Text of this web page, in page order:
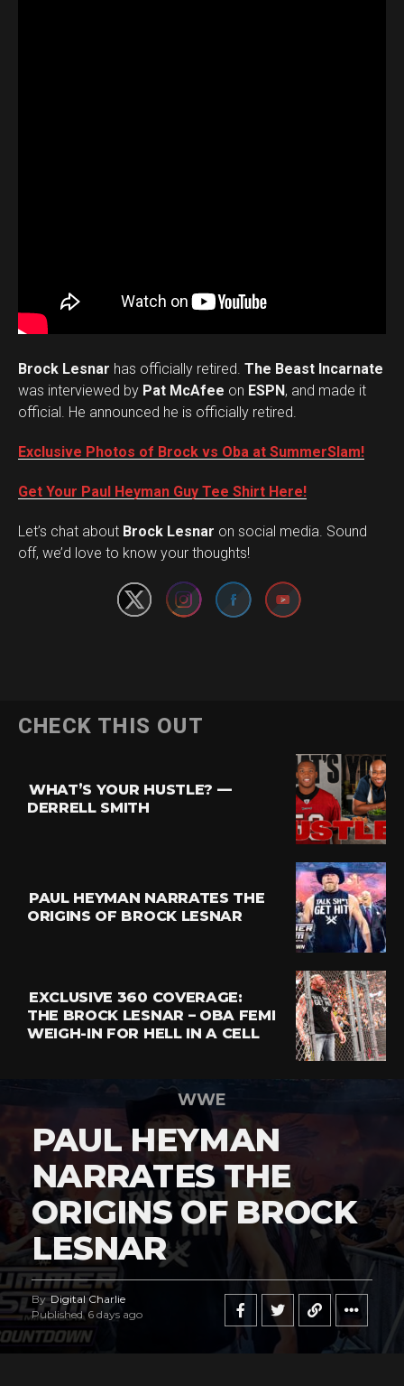
Brock Lesnar has officially retired. The Beast Incarnate
was interviewed by Pat McAfee on ESPN, and made it
official. He announced he is officially retired.
Exclusive Photos of Brock vs Oba at SummerSlam!
Get Your Paul Heyman Guy Tee Shirt Here!
Let’s chat about Brock Lesnar on social media. Sound
off, we’d love to know your thoughts!
Set Youtube Channel ID
CHECK THIS OUT
WHAT’S YOUR HUSTLE? —
DERRELL SMITH
PAUL HEYMAN NARRATES THE
ORIGINS OF BROCK LESNAR
EXCLUSIVE 360 COVERAGE:
THE BROCK LESNAR – OBA FEMI
WEIGH-IN FOR HELL IN A CELL
WWE
PAUL HEYMAN
NARRATES THE
ORIGINS OF BROCK
LESNAR
By Digital Charlie
Published 6 days ago